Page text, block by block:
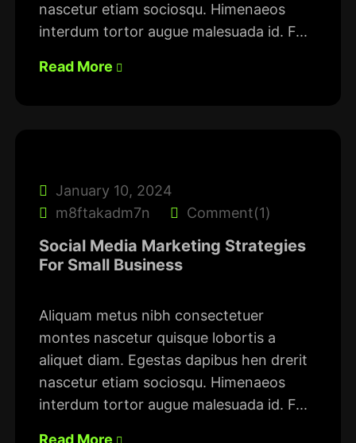
nascetur etiam sociosqu. Himenaeos
interdum tortor augue malesuada id. F...
Read More
January 10, 2024
m8ftakadm7n
Comment(1)
Social Media Marketing Strategies
For Small Business
Aliquam metus nibh consectetuer
montes nascetur quisque lobortis a
aliquet diam. Egestas dapibus hen drerit
nascetur etiam sociosqu. Himenaeos
interdum tortor augue malesuada id. F...
Read More